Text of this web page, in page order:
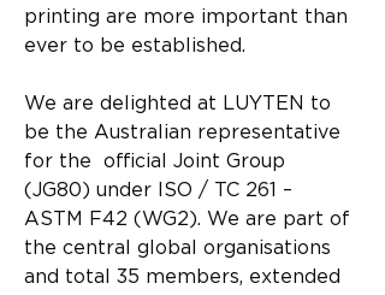
printing are more important than
ever to be established.
We are delighted at LUYTEN to
be the Australian representative
for the official Joint Group
(JG80) under ISO / TC 261 –
ASTM F42 (WG2). We are part of
the central global organisations
and total 35 members, extended